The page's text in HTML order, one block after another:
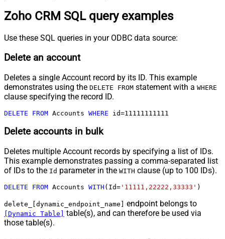
Zoho CRM SQL query examples
Use these SQL queries in your ODBC data source:
Delete an account
Deletes a single Account record by its ID. This example
demonstrates using the DELETE FROM statement with a WHERE
clause specifying the record ID.
DELETE FROM Accounts WHERE id=11111111111
Delete accounts in bulk
Deletes multiple Account records by specifying a list of IDs.
This example demonstrates passing a comma-separated list
of IDs to the Id parameter in the WITH clause (up to 100 IDs).
DELETE FROM Accounts WITH (Id= '11111,22222,33333' )
delete_[dynamic_endpoint_name] endpoint belongs to
[Dynamic Table]
table(s), and can therefore be used via
those table(s).